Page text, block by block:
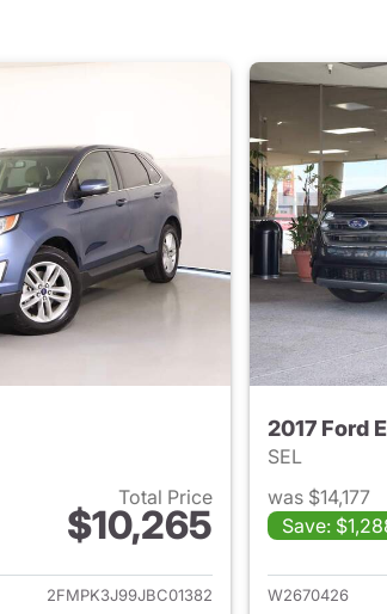
Total Price
$10,265
View details for 2018 Ford Edge
2FMPK3J99JBC01382
2017 Ford
SEL
was $14,177
Save:
W2670426